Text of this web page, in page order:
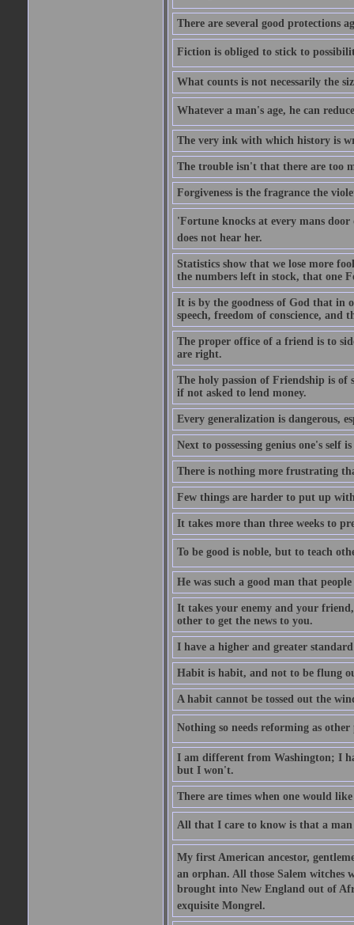
There are several good protections
Fiction is obliged to stick to
What counts is not necessarily the
Whatever a man's age, he can
The very ink with which history is
The trouble isn't that there are too
Forgiveness is the fragrance the
'Fortune knocks at every mans
does not hear her.
Statistics show that we lose more
the numbers left in stock, that one
It is by the goodness of God that in
speech, freedom of conscience, and
The proper office of a friend is to
are right.
The holy passion of Friendship is
if not asked to lend money.
Every generalization is dangerous,
Next to possessing genius one's
There is nothing more frustrating
Few things are harder to put up
It takes more than three weeks to
To be good is noble, but to teach
He was such a good man that
It takes your enemy and your
other to get the news to you.
I have a higher and greater
Habit is habit, and not to be flung
A habit cannot be tossed out the
Nothing so needs reforming as other
I am different from Washington; I
but I won't.
There are times when one would
All that I care to know is that a man
My first American ancestor,
an orphan. All those Salem witches
brought into New England out of
exquisite Mongrel.